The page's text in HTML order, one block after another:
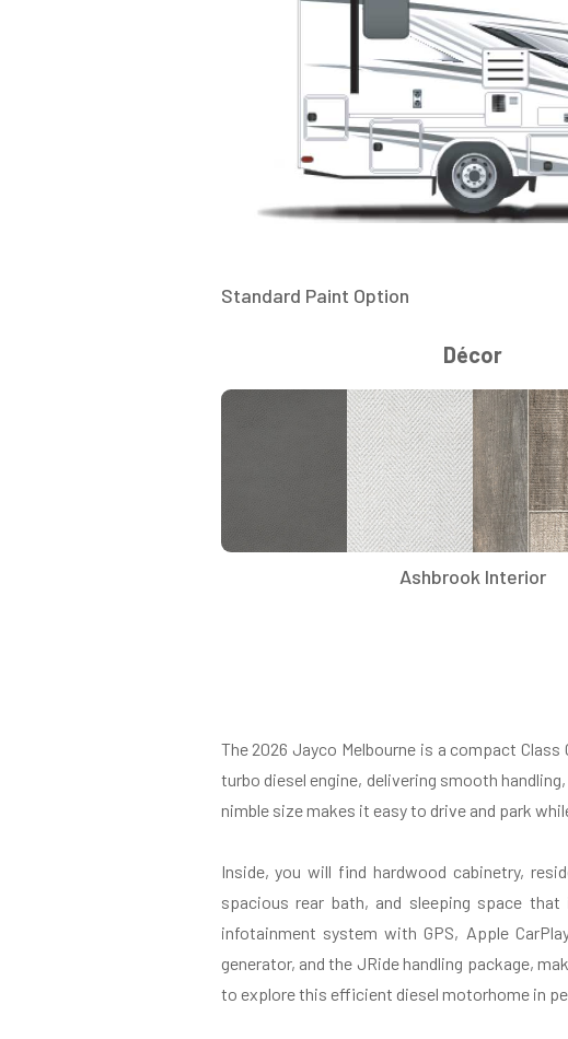
Standard Paint Option
Décor
Ashbrook Interior
The 2026 Jayco Melbourne is a compact
turbo diesel engine, delivering smooth
nimble size makes it easy to drive and park
Inside, you will find hardwood cabinetry,
spacious rear bath, and sleeping space that
infotainment system with GPS, Apple
generator, and the JRide handling package,
to explore this efficient diesel motorhome in